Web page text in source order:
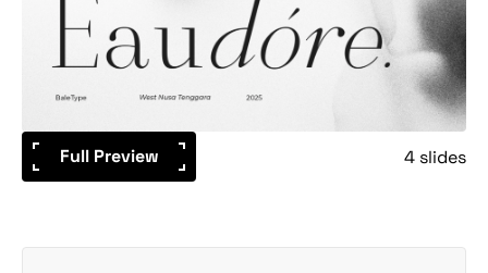
Full Preview 4 slides